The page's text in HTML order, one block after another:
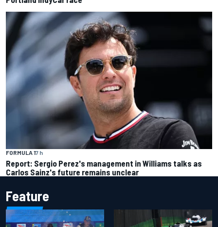
FORMULA 17 h
Report: Sergio Perez's management in Williams talks as
Carlos Sainz's future remains unclear
Feature